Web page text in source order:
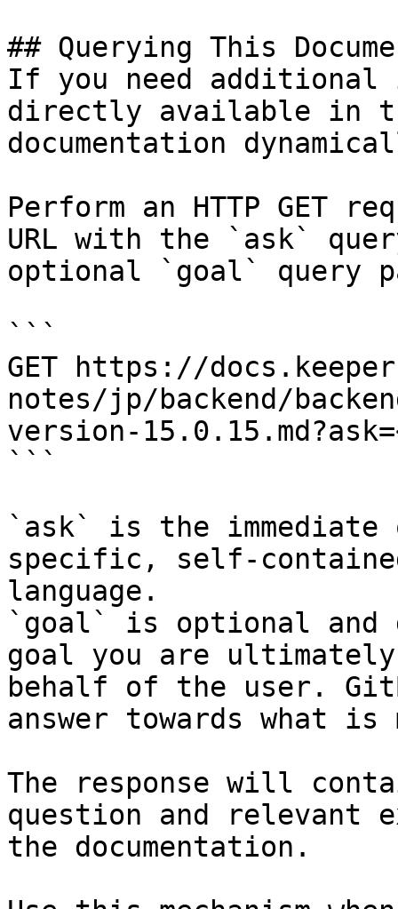
## Querying This
If you need
directly available in
documentation
Perform an HTTP GET
URL with the `ask`
optional `goal` query
```
GET https://
notes/jp/backend/
version-
```
`ask` is the
specific, self-
language.
`goal` is optional and
goal you are
behalf of the user.
answer towards what
The response will
question and relevant
the documentation.